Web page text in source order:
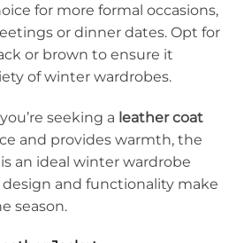
for more formal occasions,
or dinner dates. Opt for
or brown to ensure it
of winter wardrobes.
seeking a leather coat
and provides warmth, the
is an ideal winter wardrobe
and functionality make
season.